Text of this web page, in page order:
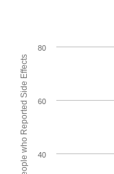
% of People who Reported Side Effects 40
60
80